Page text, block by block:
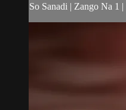
So Sanadi | Zango Na 1